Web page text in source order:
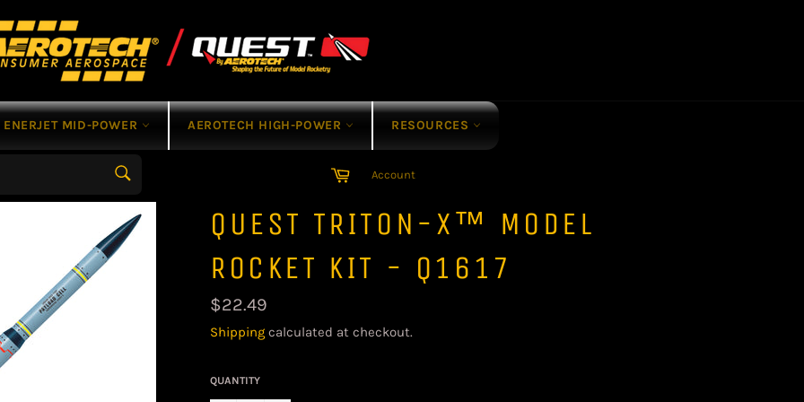
ENERJET MID-POWER AEROTECH HIGH-POWER RESOURCES
CartAccount
QUEST TRITON-X™ MODEL
ROCKET KIT - Q1617
Regular
price
$22.49
Shipping calculated at checkout.
QUANTITY